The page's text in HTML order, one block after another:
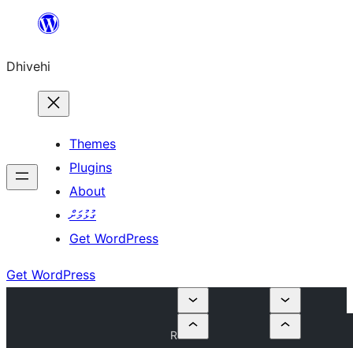
content
Dhivehi
Themes
Plugins
About
ގުޅުމަށް
Get WordPress
Get WordPress
R